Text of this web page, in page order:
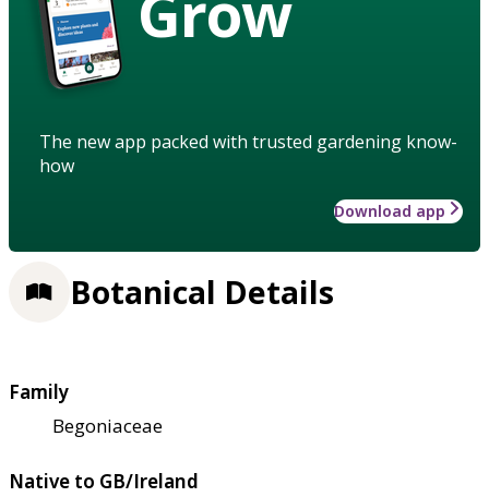
The new app packed with trusted gardening know-
how
Download app
Botanical Details
Family
Begoniaceae
Native to GB/Ireland